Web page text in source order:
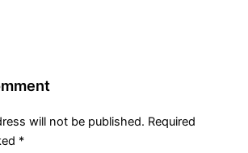
will not be published. Required
*